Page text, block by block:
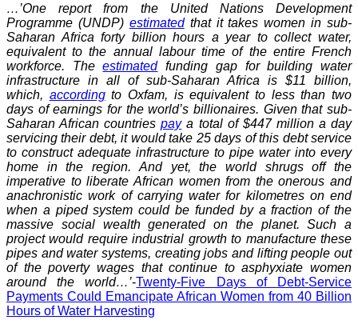
…’One report from the United Nations Development
Programme (UNDP) estimatedthat it takes women in sub-
Saharan Africa forty billion hours a year to collect water,
equivalent to the annual labour time of the entire French
workforce. Theestimatedfunding gap for building water
infrastructure in all of sub-Saharan Africa is $11 billion,
which, accordingto Oxfam, is equivalent to less than two
days of earnings for the world’s billionaires. Given that sub-
Saharan African countriespaya total of $447 million a day
servicing their debt, it would take 25 days of this debt service
to construct adequate infrastructure to pipe water into every
home in the region. And yet, the world shrugs off the
imperative to liberate African women from the onerous and
anachronistic work of carrying water for kilometres on end
when a piped system could be funded by a fraction of the
massive social wealth generated on the planet. Such a
project would require industrial growth to manufacture these
pipes and water systems, creating jobs and lifting people out
of the poverty wages that continue to asphyxiate women
around the world…’-Twenty-Five Days of Debt-Service
Payments Could Emancipate African Women from 40 Billion
Hours of Water Harvesting